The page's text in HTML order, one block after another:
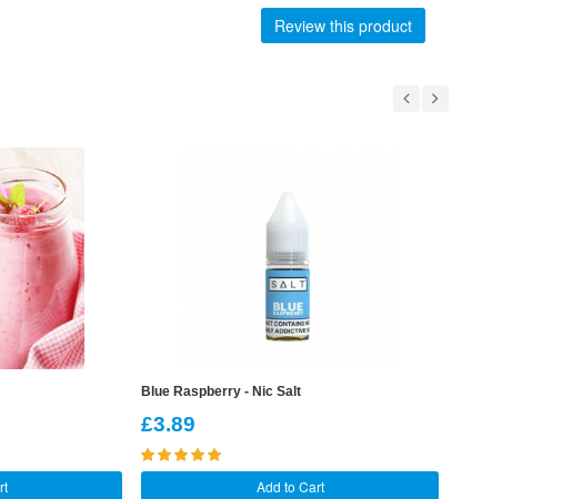
Review this product
Blue Raspberry - Nic Salt
£3.89
Add to Cart